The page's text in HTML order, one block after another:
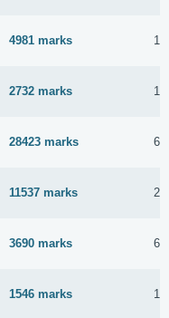
4981 marks
2732 marks
28423 marks 6
11537 marks 26
3690 marks 6
1546 marks